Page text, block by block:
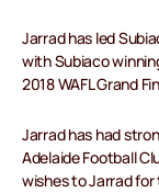
Jarrad has led
with Subiaco
2018 WAFL Grand
Jarrad has had
Adelaide Football
wishes to Jarrad